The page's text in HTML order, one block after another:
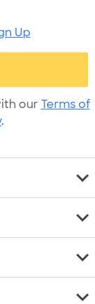
Up
our Terms of
.
expand_more
expand_more
expand_more
expand_more